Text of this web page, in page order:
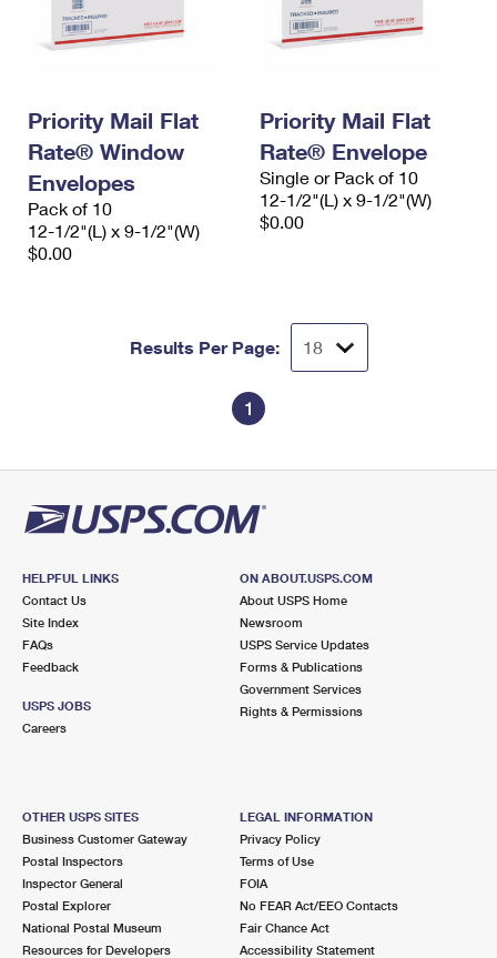
Priority Mail Flat
Rate® Window
Envelopes
Pack of 10
12-1/2"(L) x 9-1/2"(W)
$0.00
Priority Mail Flat
Rate® Envelope
Single or Pack of 10
12-1/2"(L) x 9-1/2"(W)
$0.00
Results Per Page:
1
HELPFUL LINKS
Contact Us
Site Index
FAQs
Feedback
USPS JOBS
Careers
ON ABOUT.USPS.COM
About USPS Home
Newsroom
USPS Service Updates
Forms & Publications
Government Services
Rights & Permissions
OTHER USPS SITES
Business Customer Gateway
Postal Inspectors
Inspector General
Postal Explorer
National Postal Museum
Resources for Developers
LEGAL INFORMATION
Privacy Policy
Terms of Use
FOIA
No FEAR Act/EEO Contacts
Fair Chance Act
Accessibility Statement